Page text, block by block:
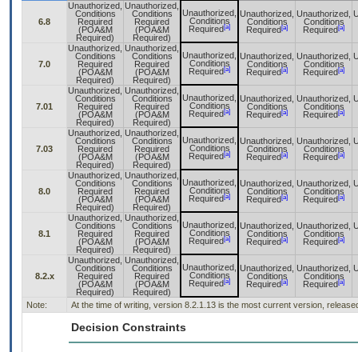
6.8
Unauthorized,
Conditions
Required
(POA&M
Required)
Unauthorized,
Conditions
Required
(POA&M
Required)
Unauthorized,
Conditions
Required [a]
Unauthorized,
Conditions
Required [a]
Unauthorized,
Conditions
Required [a]
7.0
Unauthorized,
Conditions
Required
(POA&M
Required)
Unauthorized,
Conditions
Required
(POA&M
Required)
Unauthorized,
Conditions
Required [a]
Unauthorized,
Conditions
Required [a]
Unauthorized,
Conditions
Required [a]
7.01
Unauthorized,
Conditions
Required
(POA&M
Required)
Unauthorized,
Conditions
Required
(POA&M
Required)
Unauthorized,
Conditions
Required [a]
Unauthorized,
Conditions
Required [a]
Unauthorized,
Conditions
Required [a]
7.03
Unauthorized,
Conditions
Required
(POA&M
Required)
Unauthorized,
Conditions
Required
(POA&M
Required)
Unauthorized,
Conditions
Required [a]
Unauthorized,
Conditions
Required [a]
Unauthorized,
Conditions
Required [a]
8.0
Unauthorized,
Conditions
Required
(POA&M
Required)
Unauthorized,
Conditions
Required
(POA&M
Required)
Unauthorized,
Conditions
Required [a]
Unauthorized,
Conditions
Required [a]
Unauthorized,
Conditions
Required [a]
8.1
Unauthorized,
Conditions
Required
(POA&M
Required)
Unauthorized,
Conditions
Required
(POA&M
Required)
Unauthorized,
Conditions
Required [a]
Unauthorized,
Conditions
Required [a]
Unauthorized,
Conditions
Required [a]
8.2.x
Unauthorized,
Conditions
Required
(POA&M
Required)
Unauthorized,
Conditions
Required
(POA&M
Required)
Unauthorized,
Conditions
Required [a]
Unauthorized,
Conditions
Required [a]
Unauthorized,
Conditions
Required [a]
Note: At the time of writing, version 8.2.1.13 is the most current version,
Decision Constraints